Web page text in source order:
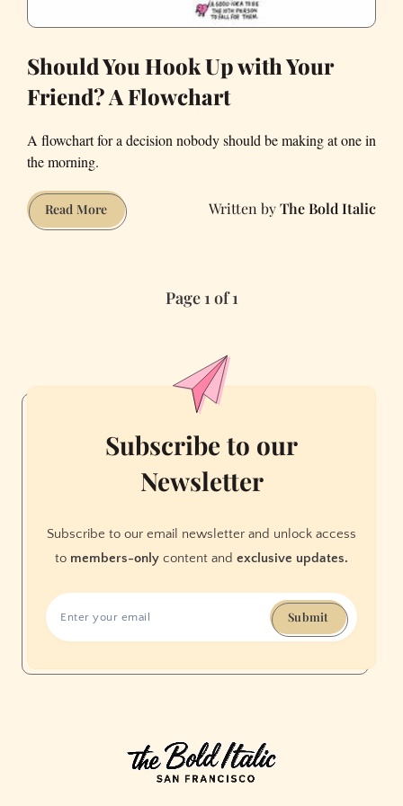
Should You Hook Up with Your
Friend? A Flowchart
A flowchart for a decision nobody should be making at one in
the morning.
Read MoreShould
You
Flowchart
The Bold Italic
Page 1 of 1
Subscribe to our
Newsletter
Subscribe to our email newsletter and unlock access
to members-only content and exclusive updates.
Submit